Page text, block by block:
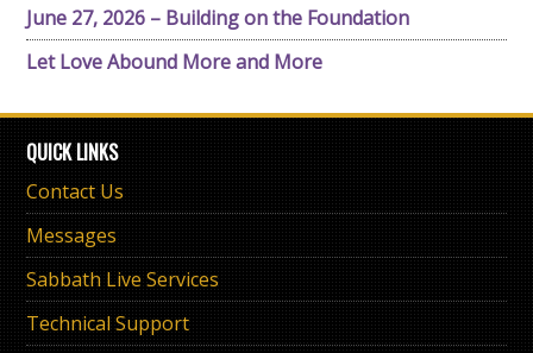
June 27, 2026 – Building on the Foundation
Let Love Abound More and More
QUICK LINKS
Contact Us
Messages
Sabbath Live Services
Technical Support